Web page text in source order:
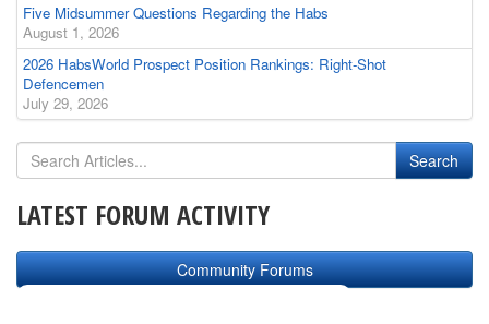
Five Midsummer Questions Regarding the Habs
August 1, 2026
2026 HabsWorld Prospect Position Rankings: Right-Shot
Defencemen
July 29, 2026
LATEST FORUM ACTIVITY
Community Forums